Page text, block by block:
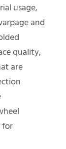
usage,
and
quality,
are
for